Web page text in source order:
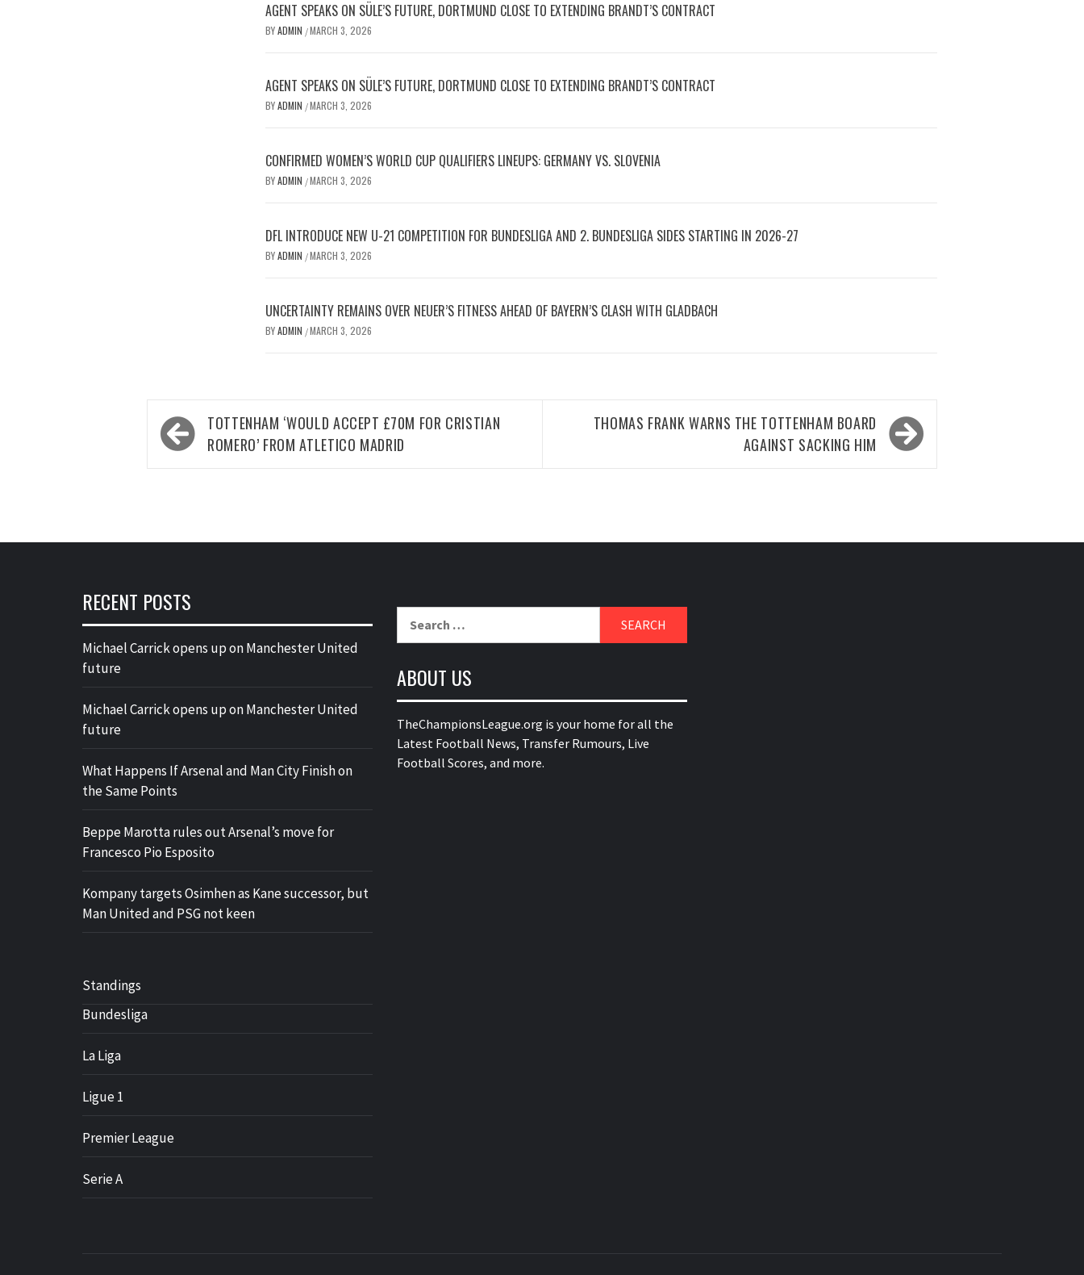
AGENT SPEAKS ON SÜLE’S FUTURE, DORTMUND CLOSE TO EXTENDING BRANDT’S CONTRACT
BYADMIN /MARCH 3, 2026
AGENT SPEAKS ON SÜLE’S FUTURE, DORTMUND CLOSE TO EXTENDING BRANDT’S CONTRACT
BYADMIN /MARCH 3, 2026
CONFIRMED WOMEN’S WORLD CUP QUALIFIERS LINEUPS: GERMANY VS. SLOVENIA
BYADMIN /MARCH 3, 2026
DFL INTRODUCE NEW U-21 COMPETITION FOR BUNDESLIGA AND 2. BUNDESLIGA SIDES STARTING IN 2026-27
BYADMIN /MARCH 3, 2026
UNCERTAINTY REMAINS OVER NEUER’S FITNESS AHEAD OF BAYERN’S CLASH WITH GLADBACH
BYADMIN /MARCH 3, 2026
Post
navigation
TOTTENHAM ‘WOULD ACCEPT £70M FOR CRISTIAN
ROMERO’ FROM ATLETICO MADRID
THOMAS FRANK WARNS THE TOTTENHAM BOARD
AGAINST SACKING HIM
RECENT POSTS
Michael Carrick opens up on Manchester United
future
Michael Carrick opens up on Manchester United
future
What Happens If Arsenal and Man City Finish on
the Same Points
Beppe Marotta rules out Arsenal’s move for
Francesco Pio Esposito
Kompany targets Osimhen as Kane successor, but
Man United and PSG not keen
Standings
Bundesliga
La Liga
Ligue 1
Premier League
Serie A
ABOUT US
TheChampionsLeague.org is your home for all the
Latest Football News, Transfer Rumours, Live
Football Scores, and more.